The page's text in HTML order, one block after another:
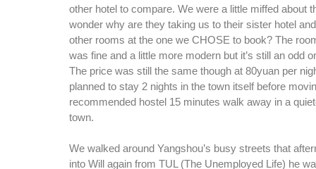
other hotel to compare. We were a little miffed about
wonder why are they taking us to their sister hotel
other rooms at the one we CHOSE to book? The
was fine and a little more modern but it’s still an odd
The price was still the same though at 80yuan per
planned to stay 2 nights in the town itself before
recommended hostel 15 minutes walk away in a
town.
We walked around Yangshou’s busy streets that
into Will again from TUL (The Unemployed Life) he